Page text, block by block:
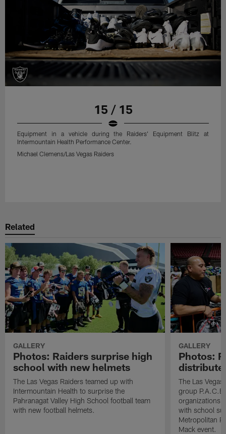
15 / 15
Equipment in a vehicle during the Raiders' Equipment Blitz at
Intermountain Health Performance Center.
Michael Clemens/Las Vegas Raiders
Related
GALLERY
Photos: Raiders surprise high
school with new helmets
The Las Vegas Raiders teamed up with
Intermountain Health to surprise the
Pahranagat Valley High School football team
with new football helmets.
GALLERY
Photos:
distribute
The Las
group
organizations
with school
Metropolitan
Mack event.